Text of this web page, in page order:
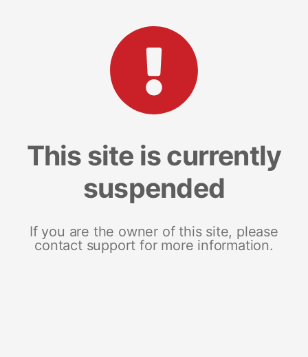
This site is currently
suspended
If you are the owner of this site, please
contact support for more information.